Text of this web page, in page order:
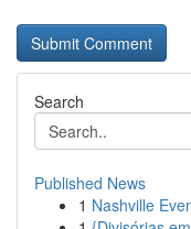
Search
Published News
1 Nashville